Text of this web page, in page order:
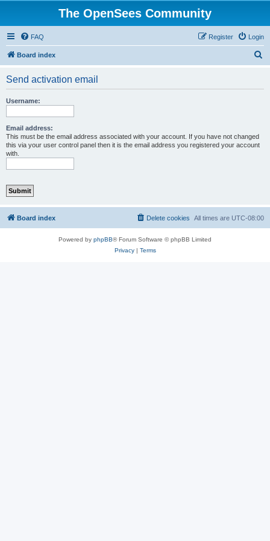
The OpenSees Community
FAQ Login
Register
Board index
Send activation email
Username:
Email address:
This must be the email address associated with your account. If you have not changed
this via your user control panel then it is the email address you registered your account
with.
Board index All times are UTC-08:00
Delete cookies
Powered by phpBB® Forum Software © phpBB Limited
Privacy| Terms